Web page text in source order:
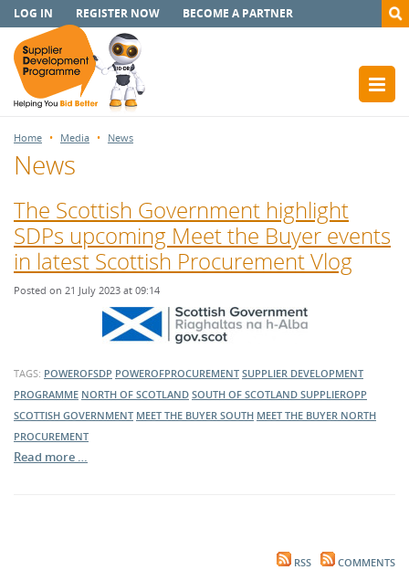
LOG IN REGISTER NOW BECOME A PARTNER
Home Media News
News
The Scottish Government highlight
SDPs upcoming Meet the Buyer events
in latest Scottish Procurement Vlog
Posted on 21 July 2023 at 09:14
TAGS: POWEROFSDP POWEROFPROCUREMENT SUPPLIER DEVELOPMENT
PROGRAMME NORTH OF SCOTLAND SOUTH OF SCOTLAND SUPPLIEROPP
SCOTTISH GOVERNMENT MEET THE BUYER SOUTH MEET THE BUYER NORTH
PROCUREMENT
Read more …
RSS COMMENTS